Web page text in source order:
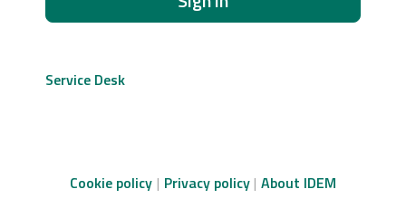
Service Desk
Cookie policy Privacy policy About IDEM